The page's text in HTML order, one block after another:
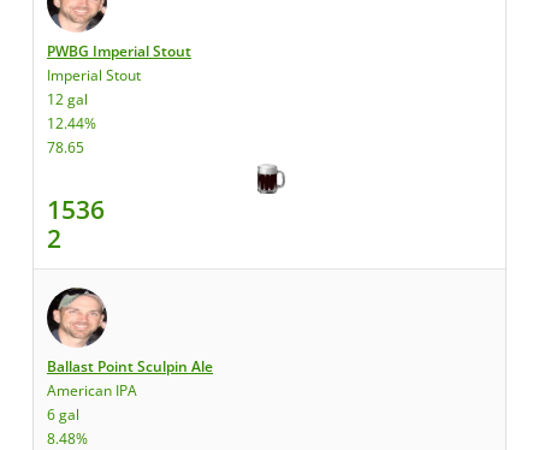
PWBG Imperial Stout
Imperial Stout
12 gal
12.44%
78.65
1536
2
Ballast Point Sculpin Ale
American IPA
6 gal
8.48%